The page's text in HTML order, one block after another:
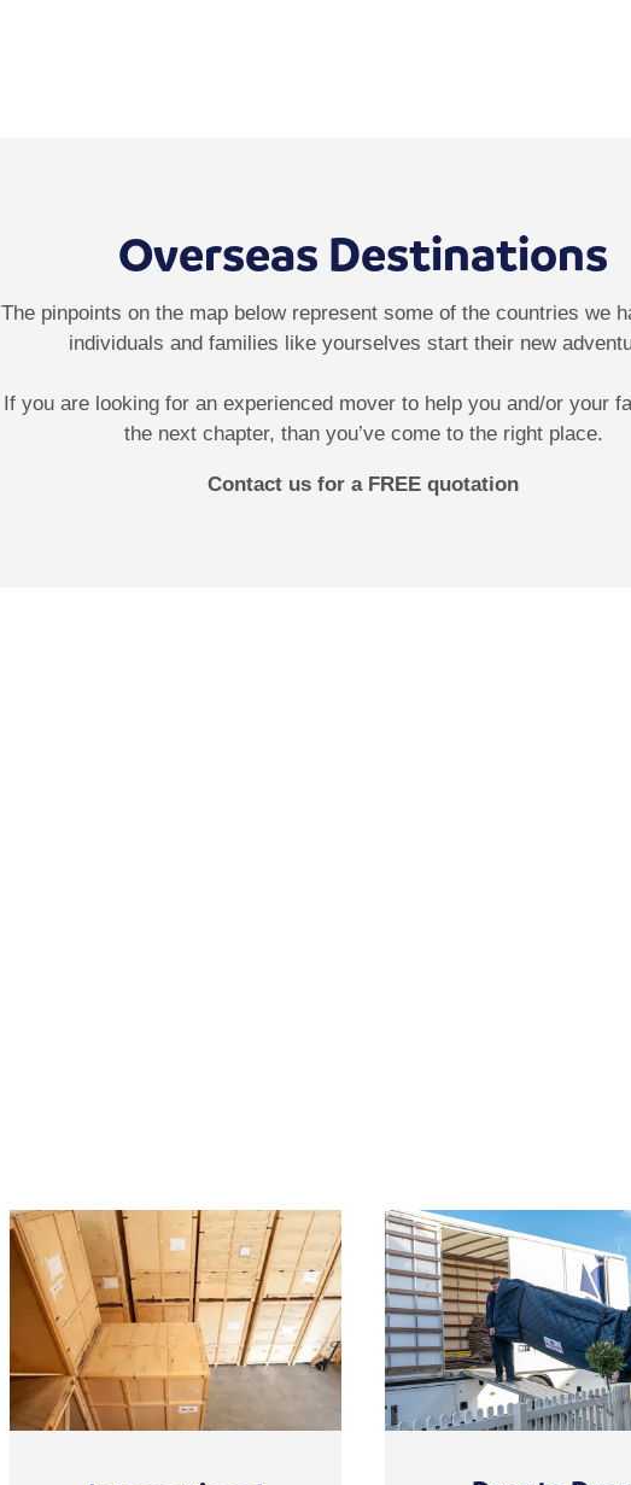
Overseas Destinations
The pinpoints on the map below represent some of the countries we
individuals and families like yourselves start their new
If you are looking for an experienced mover to help you and/or your
the next chapter, than you’ve come to the right place.
Contact us for a FREE quotation